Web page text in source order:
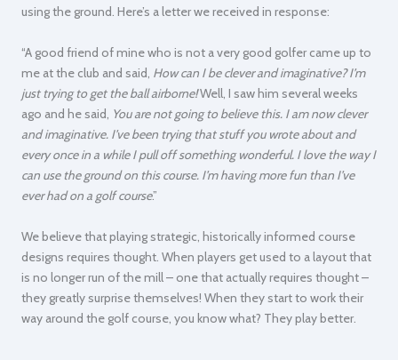
using the ground. Here’s a letter we received in response:
“A good friend of mine who is not a very good golfer came up to
me at the club and said, How can I be clever and imaginative? I’m
just trying to get the ball airborne!Well, I saw him several weeks
ago and he said, You are not going to believe this. I am now clever
and imaginative. I’ve been trying that stuff you wrote about and
every once in a while I pull off something wonderful. I love the way I
can use the ground on this course. I’m having more fun than I’ve
ever had on a golf course.”
We believe that playing strategic, historically informed course
designs requires thought. When players get used to a layout that
is no longer run of the mill – one that actually requires thought –
they greatly surprise themselves! When they start to work their
way around the golf course, you know what? They play better.